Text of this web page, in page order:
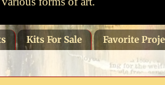
Kits For Sale Favorite